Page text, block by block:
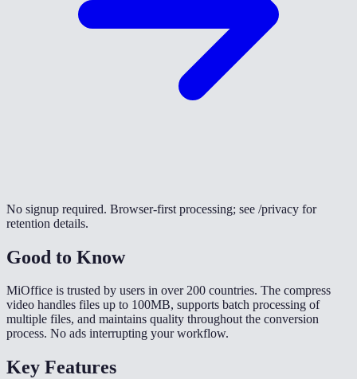
No signup required. Browser-first processing; see /privacy for
retention details.
Good to Know
MiOffice is trusted by users in over 200 countries. The compress
video handles files up to 100MB, supports batch processing of
multiple files, and maintains quality throughout the conversion
process. No ads interrupting your workflow.
Key Features